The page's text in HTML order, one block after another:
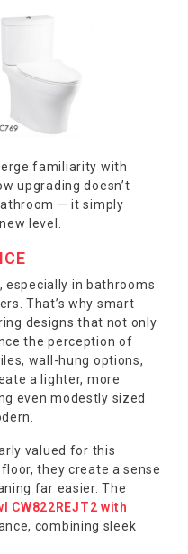
familiarity with
upgrading doesn’t
— it simply
level.
especially in bathrooms
That’s why smart
designs that not only
the perception of
wall-hung options,
a lighter, more
even modestly sized
valued for this
they create a sense
far easier. The
CW822REJT2 with
combining sleek